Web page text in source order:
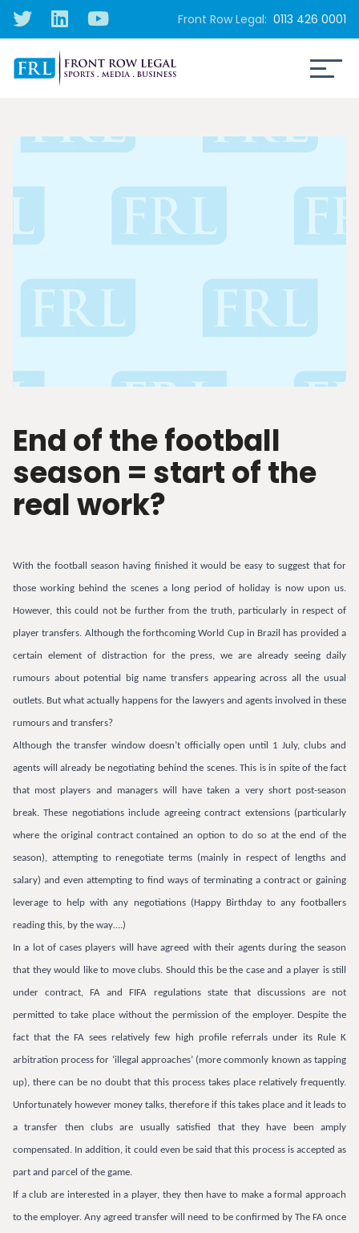
Front Row Legal: 0113 426 0001
End of the football
season = start of the
real work?
With the football season having finished it would be easy to suggest that for
those working behind the scenes a long period of holiday is now upon us.
However, this could not be further from the truth, particularly in respect of
player transfers. Although the forthcoming World Cup in Brazil has provided a
certain element of distraction for the press, we are already seeing daily
rumours about potential big name transfers appearing across all the usual
outlets. But what actually happens for the lawyers and agents involved in these
rumours and transfers?
Although the transfer window doesn’t officially open until 1 July, clubs and
agents will already be negotiating behind the scenes. This is in spite of the fact
that most players and managers will have taken a very short post-season
break. These negotiations include agreeing contract extensions (particularly
where the original contract contained an option to do so at the end of the
season), attempting to renegotiate terms (mainly in respect of lengths and
salary) and even attempting to find ways of terminating a contract or gaining
leverage to help with any negotiations (Happy Birthday to any footballers
reading this, by the way….)
In a lot of cases players will have agreed with their agents during the season
that they would like to move clubs. Should this be the case and a player is still
under contract, FA and FIFA regulations state that discussions are not
permitted to take place without the permission of the employer. Despite the
fact that the FA sees relatively few high profile referrals under its Rule K
arbitration process for ‘illegal approaches’ (more commonly known as tapping
up), there can be no doubt that this process takes place relatively frequently.
Unfortunately however money talks, therefore if this takes place and it leads to
a transfer then clubs are usually satisfied that they have been amply
compensated. In addition, it could even be said that this process is accepted as
part and parcel of the game.
If a club are interested in a player, they then have to make a formal approach
to the employer. Any agreed transfer will need to be confirmed by The FA once